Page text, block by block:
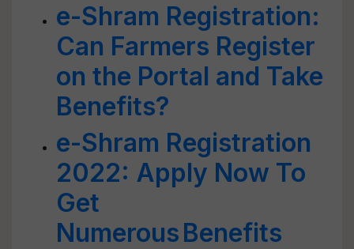
e-Shram Registration:
Can Farmers Register
on the Portal and Take
Benefits?
e-Shram Registration
2022: Apply Now To
Get
Numerous Benefits